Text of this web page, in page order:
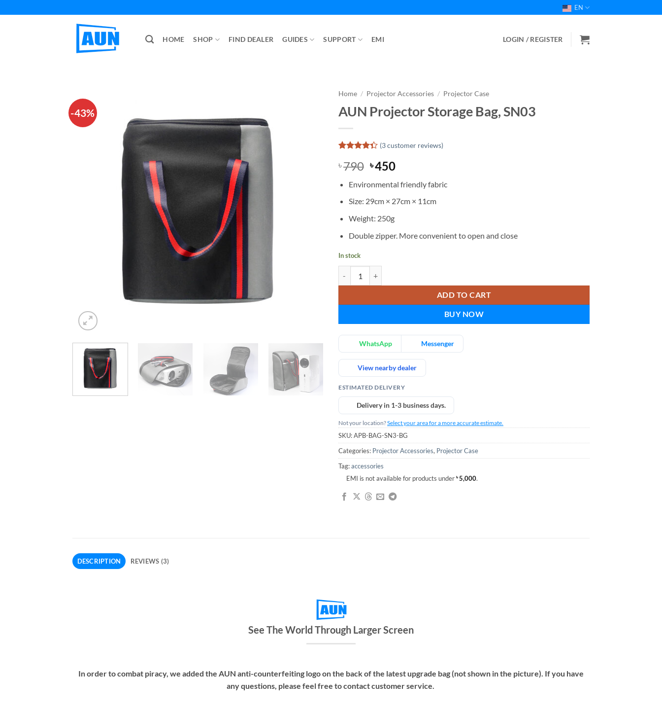
to
EN
HOME SHOP FIND DEALER GUIDES SUPPORT EMI LOGIN / REGISTER
-43%
Home / Projector Accessories / Projector Case
AUN Projector Storage Bag, SN03
4.33out
of 5
based on
customer
(3customer reviews)
৳790 Original
was:
৳ 790.
৳450Current
is:
৳ 450.
Environmental friendly fabric
Size: 29cm × 27cm × 11cm
Weight: 250g
Double zipper. More convenient to open and close
In stock
ADD TO CART
BUY NOW
WhatsApp Messenger
View nearby dealer
ESTIMATED DELIVERY
Delivery in 1-3 business days.
Not your location?Select your area for a more accurate estimate.
SKU:APB-BAG-SN3-BG
Categories: Projector Accessories, Projector Case
Tag:accessories
EMI is not available for products under ৳5,000.
DESCRIPTION REVIEWS (3)
See The World Through Larger Screen
In order to combat piracy, we added the AUN anti-counterfeiting logo on the back of the latest upgrade bag (not shown in the picture). If you have
any questions, please feel free to contact customer service.